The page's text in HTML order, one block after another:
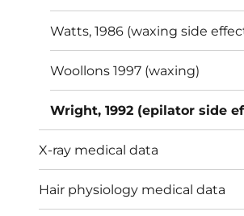
Watts, 1986 (waxing side
Woollons 1997 (waxing)
Wright, 1992 (epilator side
X-ray medical data
Hair physiology medical data